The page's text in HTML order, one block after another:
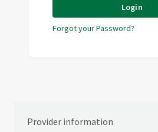
Login
Forgot your Password?
Provider information